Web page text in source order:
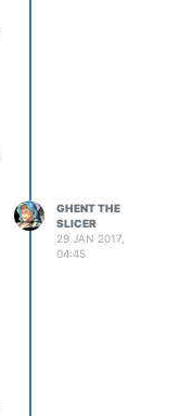
GHENT THE
SLICER
29 JAN 2017,
04:45